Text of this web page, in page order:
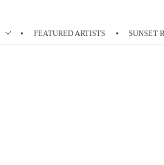
FEATURED ARTISTS SUNSET